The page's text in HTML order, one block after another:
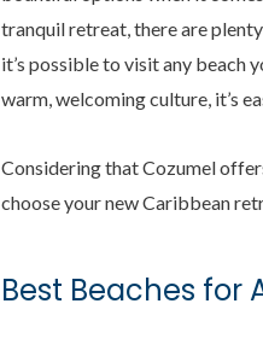
tranquil retreat, there are
it’s possible to visit any beach
warm, welcoming culture, it’s
Considering that Cozumel
choose your new Caribbean
Best Beaches for